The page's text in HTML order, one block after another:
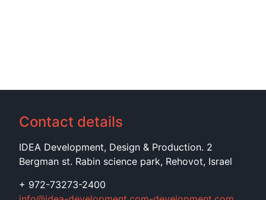
Contact details
IDEA Development, Design & Production. 2
Bergman st. Rabin science park, Rehovot, Israel
+ 972-73273-2400